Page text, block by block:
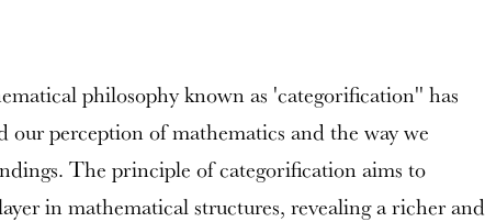
philosophy known as 'categorification'' has
our perception of mathematics and the way we
The principle of categorification aims to
in mathematical structures, revealing a richer and